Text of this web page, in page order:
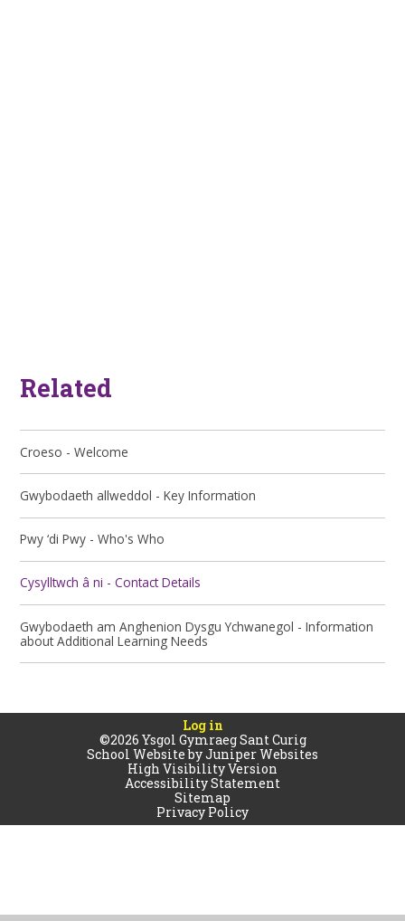
Related
Croeso - Welcome
Gwybodaeth allweddol - Key Information
Pwy ‘di Pwy - Who's Who
Cysylltwch â ni - Contact Details
Gwybodaeth am Anghenion Dysgu Ychwanegol - Information
about Additional Learning Needs
Log in
©2026 Ysgol Gymraeg Sant Curig
School Website byJuniper Websites
High Visibility Version
Accessibility Statement
Sitemap
Privacy Policy